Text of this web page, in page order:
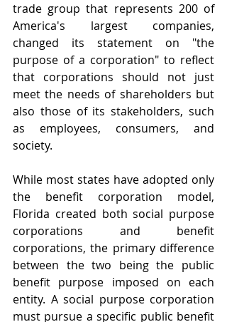
trade group that represents 200 of
America's largest companies,
changed its statement on "the
purpose of a corporation" to reflect
that corporations should not just
meet the needs of shareholders but
also those of its stakeholders, such
as employees, consumers, and
society.
While most states have adopted only
the benefit corporation model,
Florida created both social purpose
corporations and benefit
corporations, the primary difference
between the two being the public
benefit purpose imposed on each
entity. A social purpose corporation
must pursue a specific public benefit